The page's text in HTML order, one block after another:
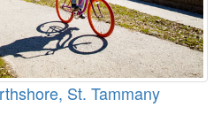
St. Tammany